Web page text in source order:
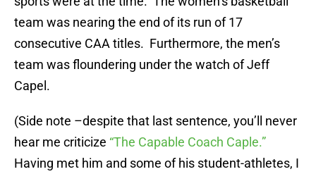
team was nearing the end of its run of 17
consecutive CAA titles. Furthermore, the men’s
team was floundering under the watch of Jeff
Capel.
(Side note –despite that last sentence, you’ll never
hear me criticize “The Capable Coach Caple.”
Having met him and some of his student-athletes, I